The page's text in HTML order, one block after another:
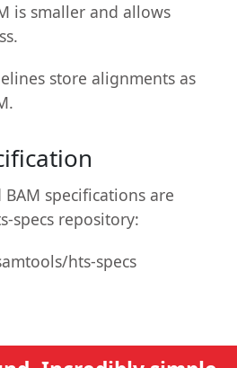
is smaller and allows
store alignments as
specifications are
specs repository:
hts-specs